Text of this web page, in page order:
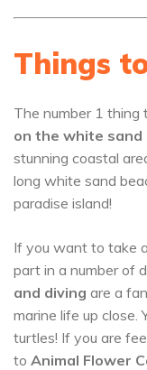
Things
The number 1 thing
on the white sand
stunning coastal
long white sand
paradise island!
If you want to take
part in a number of
and diving are a
marine life up
turtles! If you are
to Animal Flower